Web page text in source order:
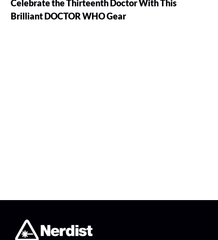
Celebrate the Thirteenth Doctor With This
Brilliant DOCTOR WHO Gear